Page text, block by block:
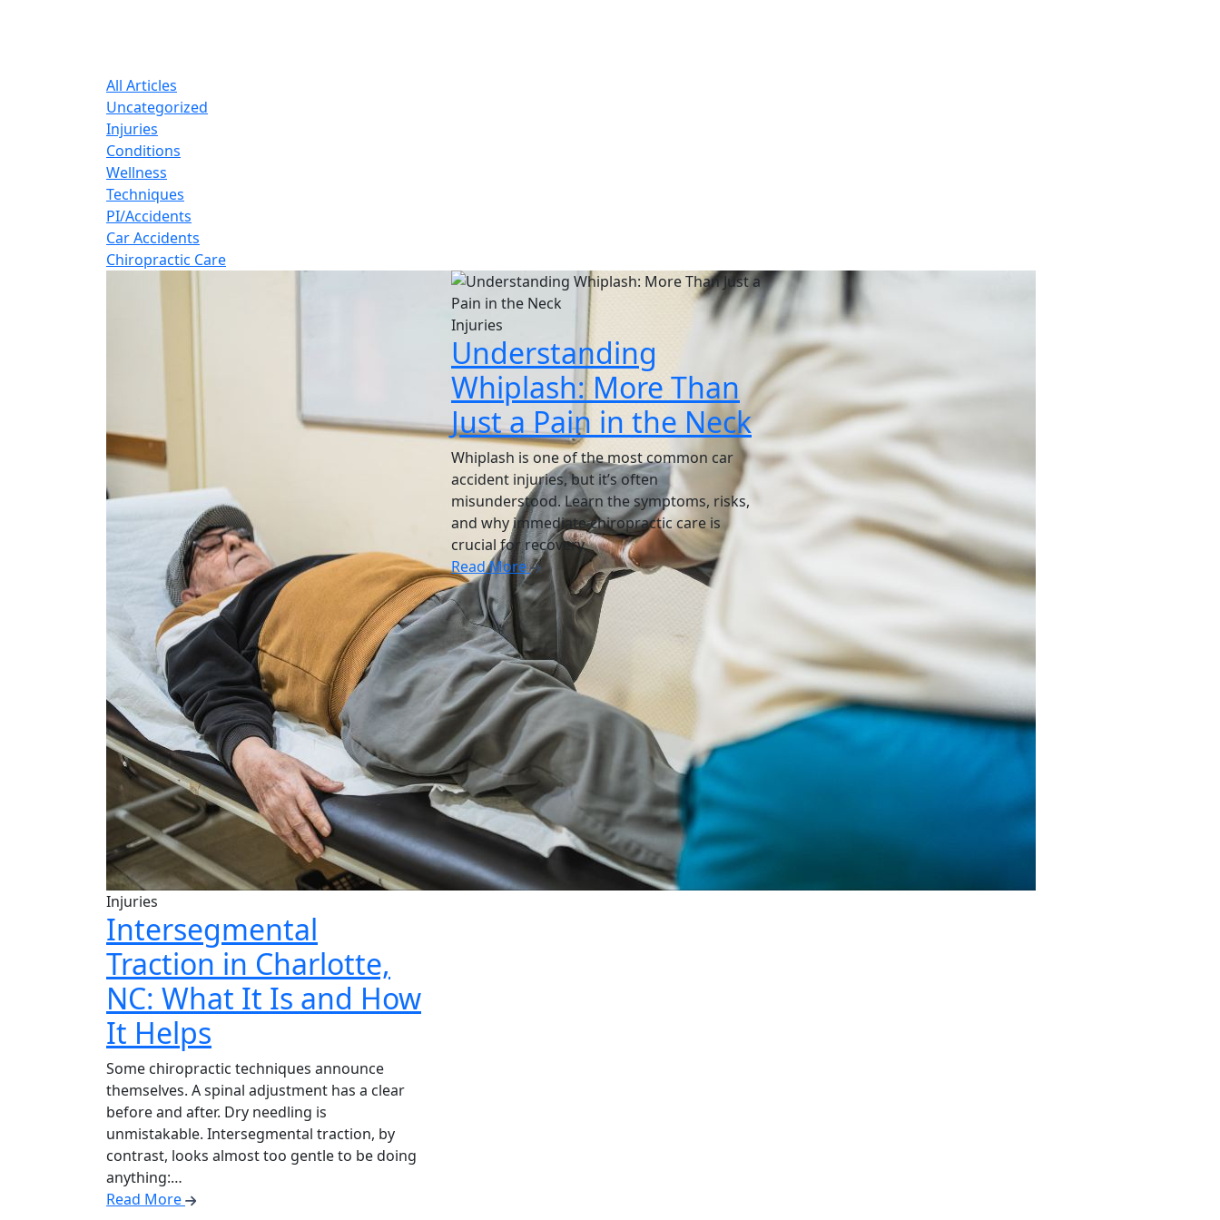
All Articles
Uncategorized
Injuries
Conditions
Wellness
Techniques
PI/Accidents
Car Accidents
Chiropractic Care
Injuries
Intersegmental
Traction in Charlotte,
NC: What It Is and How
It Helps
Some chiropractic techniques announce
themselves. A spinal adjustment has a clear
before and after. Dry needling is
unmistakable. Intersegmental traction, by
contrast, looks almost too gentle to be doing
anything:…
Read More
Injuries
Understanding
Whiplash: More Than
Just a Pain in the Neck
Whiplash is one of the most common car
accident injuries, but it’s often
misunderstood. Learn the symptoms, risks,
and why immediate chiropractic care is
crucial for recovery.
Read More